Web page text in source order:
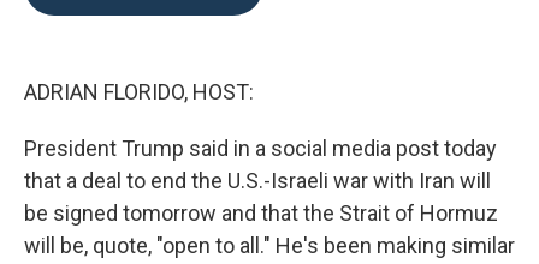
ADRIAN FLORIDO, HOST:
President Trump said in a social media post today
that a deal to end the U.S.-Israeli war with Iran will
be signed tomorrow and that the Strait of Hormuz
will be, quote, "open to all." He's been making similar